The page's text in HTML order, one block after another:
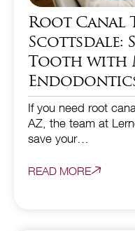
Root Canal
Scottsdale:
Tooth with
If you need root
AZ, the team at
save your…
READ MORE